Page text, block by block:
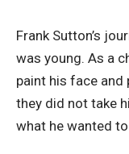
Frank Sutton’s
was young. As a
paint his face
they did not take
what he wanted